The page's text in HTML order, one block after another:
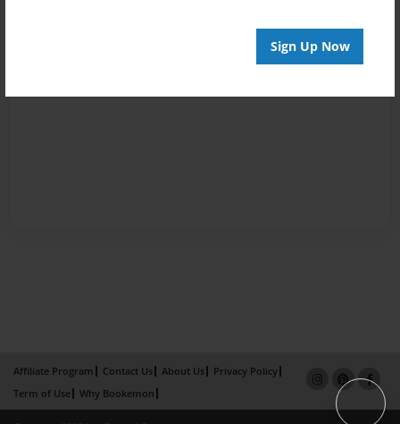
Sign Up Now
Affiliate Program Contact Us About Us
Privacy Policy
Term of Use
Why Bookemon